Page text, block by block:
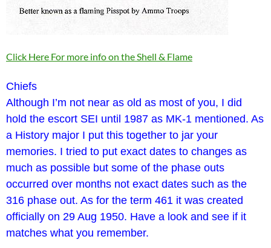
Click Here For more info on the Shell & Flame
Chiefs
Although I’m not near as old as most of you, I did
hold the escort SEI until 1987 as MK-1 mentioned. As
a History major I put this together to jar your
memories. I tried to put exact dates to changes as
much as possible but some of the phase outs
occurred over months not exact dates such as the
316 phase out. As for the term 461 it was created
officially on 29 Aug 1950. Have a look and see if it
matches what you remember.